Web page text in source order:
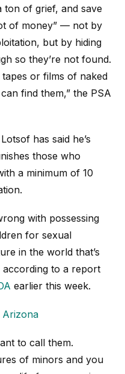
of grief, and save
of money” — not by
but by hiding
so they’re not found.
or films of naked
find them,” the PSA
has said he’s
those who
a minimum of 10
with possessing
for sexual
in the world that’s
according to a report
earlier this week.
Arizona
to call them.
of minors and you